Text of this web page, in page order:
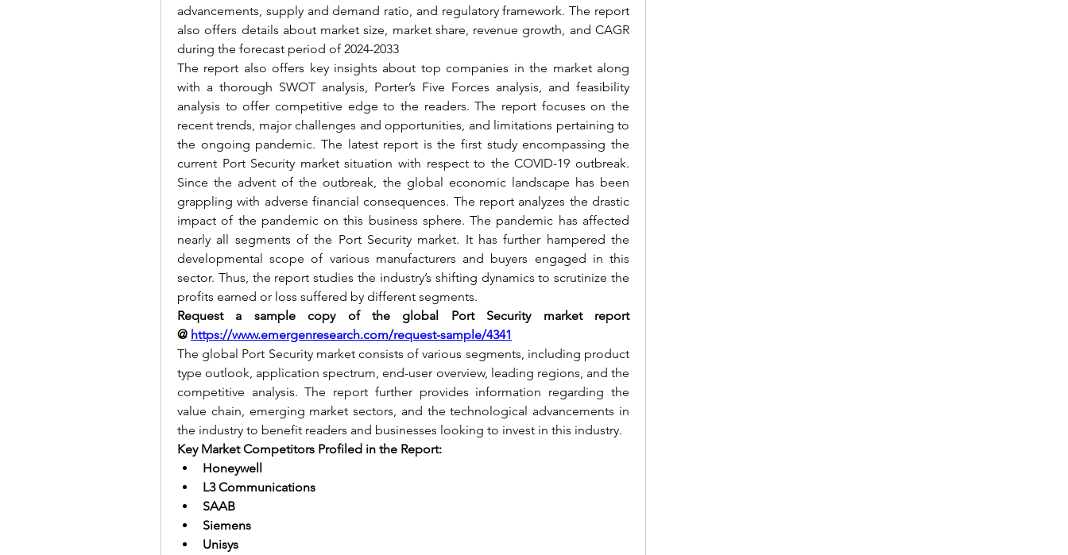
advancements, supply and demand ratio, and regulatory framework. The report
also offers details about market size, market share, revenue growth, and CAGR
during the forecast period of 2024-2033
The report also offers key insights about top companies in the market along
with a thorough SWOT analysis, Porter’s Five Forces analysis, and feasibility
analysis to offer competitive edge to the readers. The report focuses on the
recent trends, major challenges and opportunities, and limitations pertaining to
the ongoing pandemic. The latest report is the first study encompassing the
current Port Security market situation with respect to the COVID-19 outbreak.
Since the advent of the outbreak, the global economic landscape has been
grappling with adverse financial consequences. The report analyzes the drastic
impact of the pandemic on this business sphere. The pandemic has affected
nearly all segments of the Port Security market. It has further hampered the
developmental scope of various manufacturers and buyers engaged in this
sector. Thus, the report studies the industry’s shifting dynamics to scrutinize the
profits earned or loss suffered by different segments.
Request a sample copy of the global Port Security market report
@ https://www.emergenresearch.com/request-sample/4341
The global Port Security market consists of various segments, including product
type outlook, application spectrum, end-user overview, leading regions, and the
competitive analysis. The report further provides information regarding the
value chain, emerging market sectors, and the technological advancements in
the industry to benefit readers and businesses looking to invest in this industry.
Key Market Competitors Profiled in the Report:
Honeywell
L3 Communications
SAAB
Siemens
Unisys